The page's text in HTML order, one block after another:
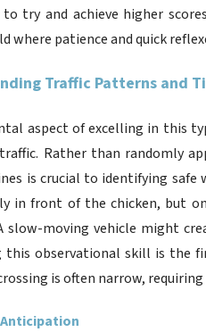
to try and achieve higher
where patience and quick
Traffic Patterns and
aspect of excelling in this
Rather than randomly
is crucial to identifying safe
in front of the chicken, but
slow-moving vehicle might
this observational skill is the
is often narrow,